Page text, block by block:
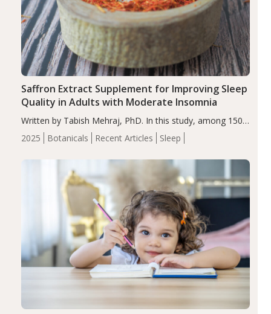
2025 Botanicals Recent Articles Sleep
Saffron Extract Supplement for Improving Sleep
Quality in Adults with Moderate Insomnia
Written by Tabish Mehraj, PhD. In this study, among 150
completers, saffron extract led to a greater reduction in
insomnia symptoms (AIS) compared to placebo (between-